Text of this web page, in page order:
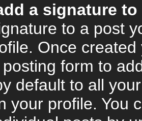
a signature
to a post
Once
form to
default to all
your profile. You